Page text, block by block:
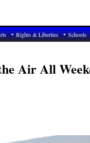
Rights & Liberties Schools
Air All